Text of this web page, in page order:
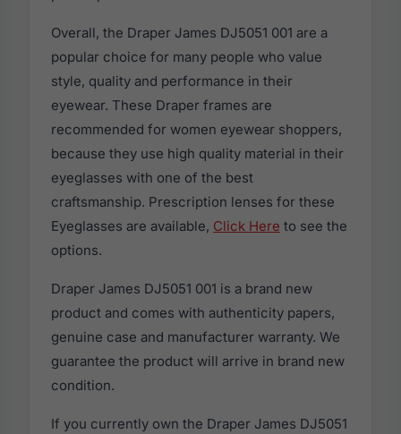
Overall, the Draper James DJ5051 001 are a
popular choice for many people who value
style, quality and performance in their
eyewear. These Draper frames are
recommended for women eyewear shoppers,
because they use high quality material in their
eyeglasses with one of the best
craftsmanship. Prescription lenses for these
Eyeglasses are available, Click Here to see the
options.
Draper James DJ5051 001 is a brand new
product and comes with authenticity papers,
genuine case and manufacturer warranty. We
guarantee the product will arrive in brand new
condition.
If you currently own the Draper James DJ5051